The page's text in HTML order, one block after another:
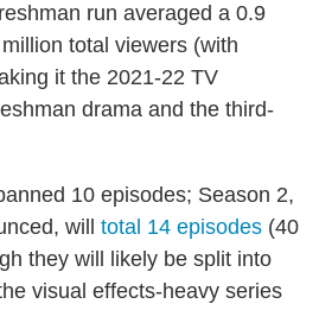
run averaged a 0.9
total viewers (with
it the 2021-22 TV
drama and the third-
10 episodes; Season 2,
will total 14 episodes (40
they will likely be split into
visual effects-heavy series